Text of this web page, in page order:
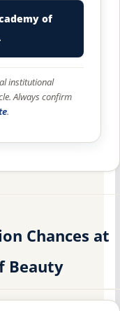
of
institutional
Always confirm
.
Chances at
Beauty